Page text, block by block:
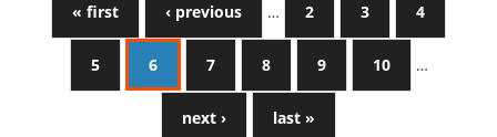
« first ‹ previous … 2 3 4
5 6 7 8 9 10 …
next › last »